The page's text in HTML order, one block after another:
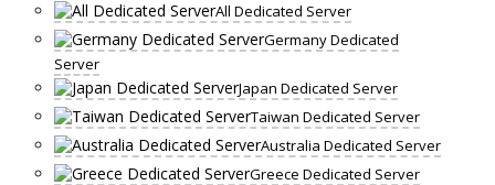
All Dedicated Server
Germany Dedicated
Server
Japan Dedicated Server
Taiwan Dedicated Server
Australia Dedicated Server
Greece Dedicated Server